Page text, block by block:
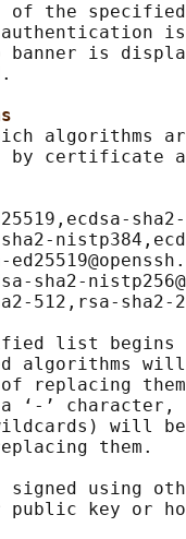
of the
banner is
algorithms
by certificate
sha2-
512,rsa-sha2-
list begins
algorithms
replacing
‘-’
will
them.
signed using
public key or